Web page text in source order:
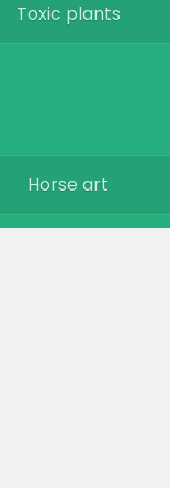
Toxic plants
Horse art